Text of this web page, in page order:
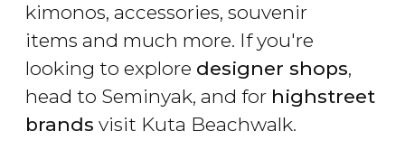
kimonos, accessories, souvenir
items and much more. If you're
looking to explore designer shops,
head to Seminyak, and for highstreet
brands visit Kuta Beachwalk.